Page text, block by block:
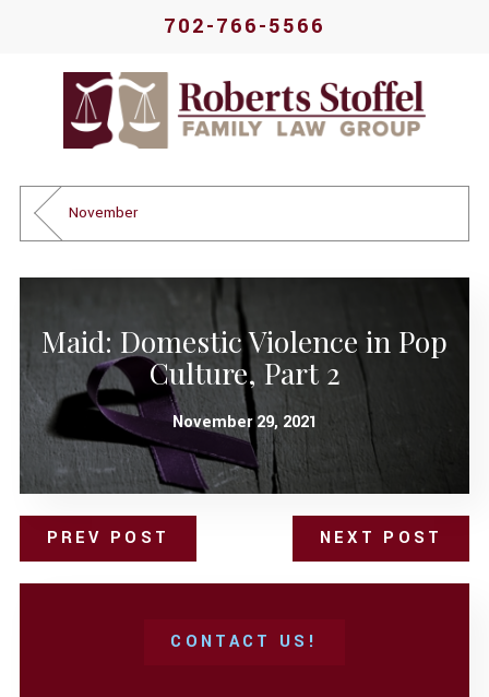
702-766-5566
November
Maid: Domestic Violence in Pop
Culture, Part 2
November 29, 2021
PREV POST NEXT POST
CONTACT US!